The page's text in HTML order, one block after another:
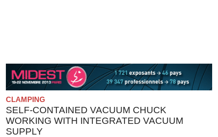
CLAMPING
SELF-CONTAINED VACUUM CHUCK
WORKING WITH INTEGRATED VACUUM
SUPPLY